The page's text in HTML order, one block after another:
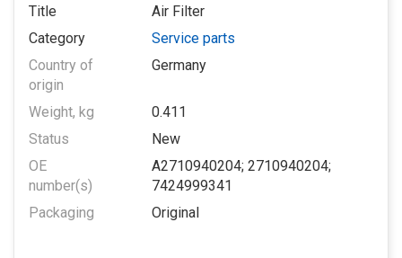
Title
Air Filter
Category
Service parts
Country of
origin
Germany
Weight, kg
0.411
Status
New
OE
number(s)
A2710940204; 2710940204;
7424999341
Packaging
Original